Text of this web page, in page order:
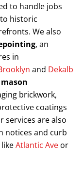
to handle jobs
historic
We also
, an
in
and Dekalb
mason
brickwork,
coatings
services are also
notices and curb
Atlantic Ave or